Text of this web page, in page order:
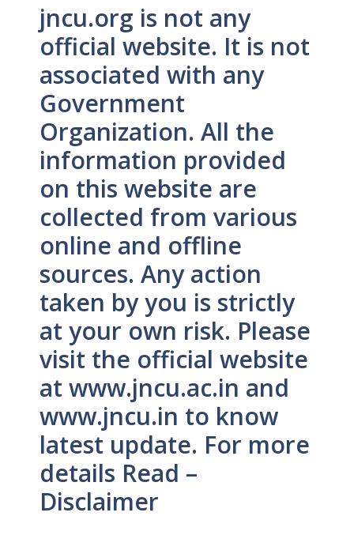
jncu.org is not any
official website. It is not
associated with any
Government
Organization. All the
information provided
on this website are
collected from various
online and offline
sources. Any action
taken by you is strictly
at your own risk. Please
visit the official website
at www.jncu.ac.in and
www.jncu.in to know
latest update. For more
details Read –
Disclaimer